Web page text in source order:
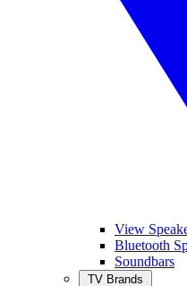
View
Bluetooth
Soundbars